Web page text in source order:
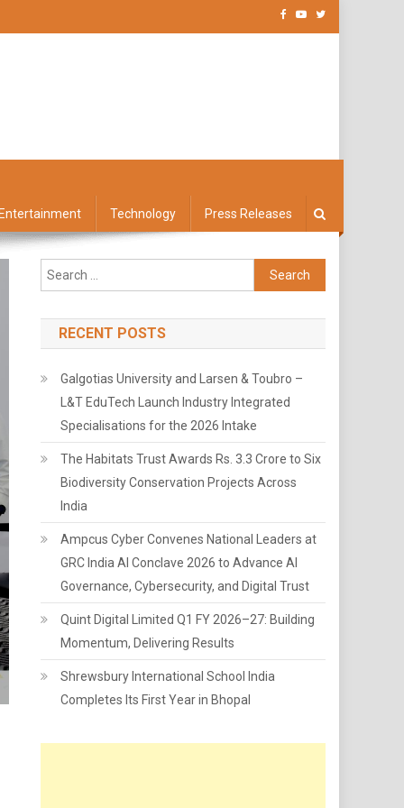
Technology Press Releases
Search
for:
RECENT POSTS
Galgotias University and Larsen & Toubro –
L&T EduTech Launch Industry Integrated
Specialisations for the 2026 Intake
The Habitats Trust Awards Rs. 3.3 Crore to Six
Biodiversity Conservation Projects Across
India
Ampcus Cyber Convenes National Leaders at
GRC India AI Conclave 2026 to Advance AI
Governance, Cybersecurity, and Digital Trust
Quint Digital Limited Q1 FY 2026–27: Building
Momentum, Delivering Results
Shrewsbury International School India
Completes Its First Year in Bhopal